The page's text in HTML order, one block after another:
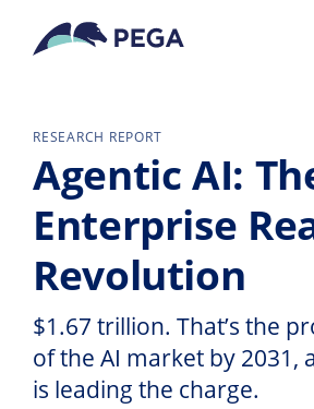
RESEARCH REPORT
Agentic AI:
Enterprise
Revolution
$1.67 trillion. That’s the
of the AI market by 2031,
is leading the charge.